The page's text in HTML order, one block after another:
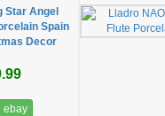
Star Angel
Spain
Decor
ebay